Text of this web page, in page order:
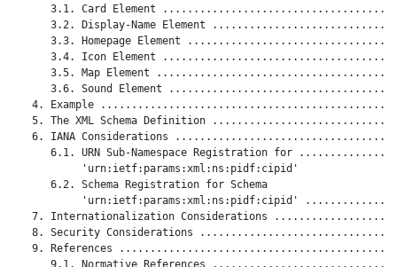
3.1. Card Element
3.2. Display-Name Element
3.3. Homepage Element
3.4. Icon Element
3.5. Map Element
3.6. Sound Element
4. Example
5. The XML Schema Definition
6. IANA Considerations
6.1. URN Sub-Namespace Registration for
           'urn:ietf:params:xml:ns:pidf:cipid'
      6.2. Schema Registration for Schema
'urn:ietf:params:xml:ns:pidf:cipid'
7. Internationalization Considerations
8. Security Considerations
9. References
9.1. Normative References